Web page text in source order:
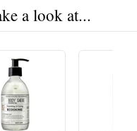
a look at...